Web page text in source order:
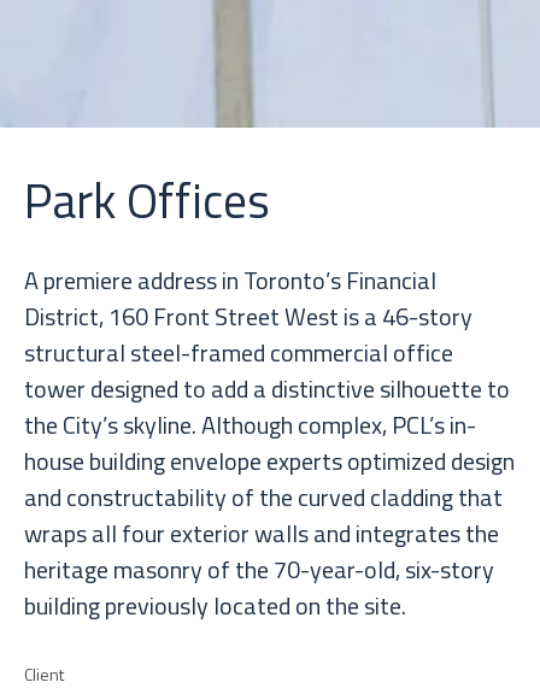
Client
Park Offices
A premiere address in Toronto’s Financial
District, 160 Front Street West is a 46-story
structural steel-framed commercial office
tower designed to add a distinctive silhouette to
the City’s skyline. Although complex, PCL’s in-
house building envelope experts optimized design
and constructability of the curved cladding that
wraps all four exterior walls and integrates the
heritage masonry of the 70-year-old, six-story
building previously located on the site.